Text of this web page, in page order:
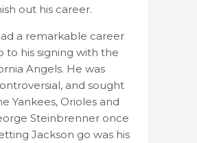
out his career.
a remarkable career
to his signing with the
Angels. He was
and sought
Yankees, Orioles and
Steinbrenner once
Jackson go was his